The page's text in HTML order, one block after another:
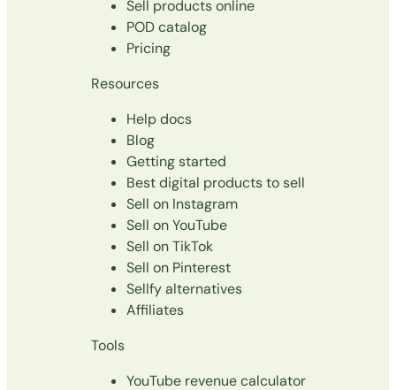
Sell products online
POD catalog
Pricing
Resources
Help docs
Blog
Getting started
Best digital products to sell
Sell on Instagram
Sell on YouTube
Sell on TikTok
Sell on Pinterest
Sellfy alternatives
Affiliates
Tools
YouTube revenue calculator